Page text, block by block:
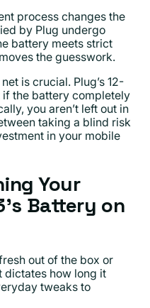
process changes the
by Plug undergo
battery meets strict
the guesswork.
is crucial. Plug’s 12-
if the battery completely
you aren’t left out in
taking a blind risk
in your mobile
Your
Battery on
out of the box or
dictates how long it
tweaks to